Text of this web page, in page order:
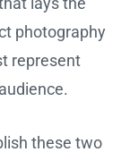
photography
represent
these two